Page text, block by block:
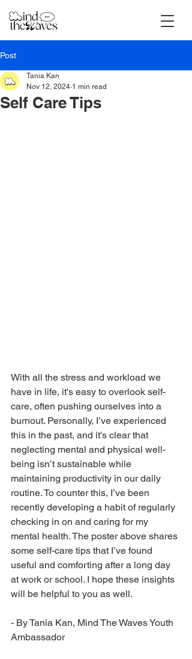
Post
Self Care Tips
Tania Kan
Nov 12, 2024 1 min read
With all the stress and workload we
have in life, it's easy to overlook self-
care, often pushing ourselves into a
burnout. Personally, I’ve experienced
this in the past, and it's clear that
neglecting mental and physical well-
being isn’t sustainable while
maintaining productivity in our daily
routine. To counter this, I’ve been
recently developing a habit of regularly
checking in on and caring for my
mental health. The poster above shares
some self-care tips that I’ve found
useful and comforting after a long day
at work or school. I hope these insights
will be helpful to you as well.
- By Tania Kan, Mind The Waves Youth
Ambassador